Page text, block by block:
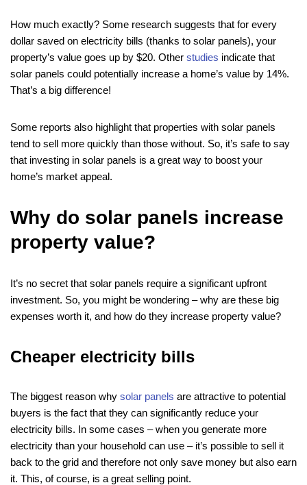
How much exactly? Some research suggests that for every
dollar saved on electricity bills (thanks to solar panels), your
property’s value goes up by $20. Other studies indicate that
solar panels could potentially increase a home’s value by 14%.
That’s a big difference!
Some reports also highlight that properties with solar panels
tend to sell more quickly than those without. So, it’s safe to say
that investing in solar panels is a great way to boost your
home’s market appeal.
Why do solar panels increase
property value?
It’s no secret that solar panels require a significant upfront
investment. So, you might be wondering – why are these big
expenses worth it, and how do they increase property value?
Cheaper electricity bills
The biggest reason why solar panels are attractive to potential
buyers is the fact that they can significantly reduce your
electricity bills. In some cases – when you generate more
electricity than your household can use – it’s possible to sell it
back to the grid and therefore not only save money but also earn
it. This, of course, is a great selling point.